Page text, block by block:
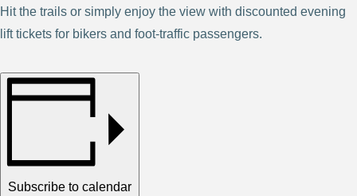
Hit the trails or simply enjoy the view with discounted evening
lift tickets for bikers and foot-traffic passengers.
Subscribe to calendar